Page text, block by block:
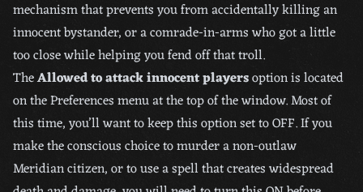
mechanism that prevents you from accidentally killing an
innocent bystander, or a comrade-in-arms who got a little
too close while helping you fend off that troll.
TheAllowed to attack innocent playersoption is located
on the Preferences menu at the top of the window. Most of
this time, you’ll want to keep this option set to OFF. If you
make the conscious choice to murder a non-outlaw
Meridian citizen, or to use a spell that creates widespread